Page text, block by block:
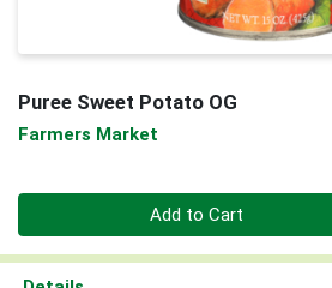
Puree Sweet Potato OG
Farmers Market
Add to Cart